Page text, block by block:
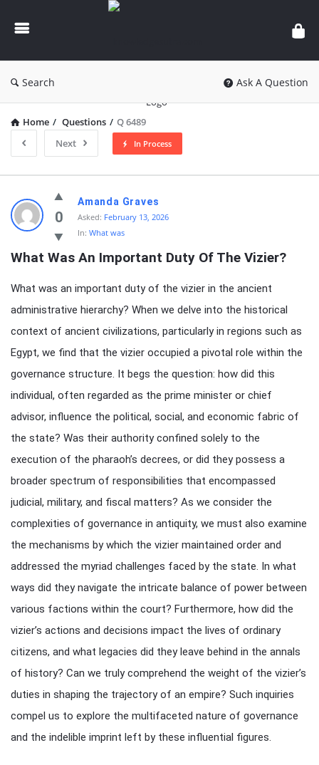
knowledgesutra.com
Search Ask A Question
Home / Questions / Q 6489
Next
In Process
knowledgesutra.com
Latest
Questions
0
Amanda Graves
Asked: February 13, 2026
In: What was
What Was An Important Duty Of The Vizier?
What was an important duty of the vizier in the ancient
administrative hierarchy? When we delve into the historical
context of ancient civilizations, particularly in regions such as
Egypt, we find that the vizier occupied a pivotal role within the
governance structure. It begs the question: how did this
individual, often regarded as the prime minister or chief
advisor, influence the political, social, and economic fabric of
the state? Was their authority confined solely to the
execution of the pharaoh’s decrees, or did they possess a
broader spectrum of responsibilities that encompassed
judicial, military, and fiscal matters? As we consider the
complexities of governance in antiquity, we must also examine
the mechanisms by which the vizier maintained order and
addressed the myriad challenges faced by the state. In what
ways did they navigate the intricate balance of power between
various factions within the court? Furthermore, how did the
vizier’s actions and decisions impact the lives of ordinary
citizens, and what legacies did they leave behind in the annals
of history? Can we truly comprehend the weight of the vizier’s
duties in shaping the trajectory of an empire? Such inquiries
compel us to explore the multifaceted nature of governance
and the indelible imprint left by these influential figures.